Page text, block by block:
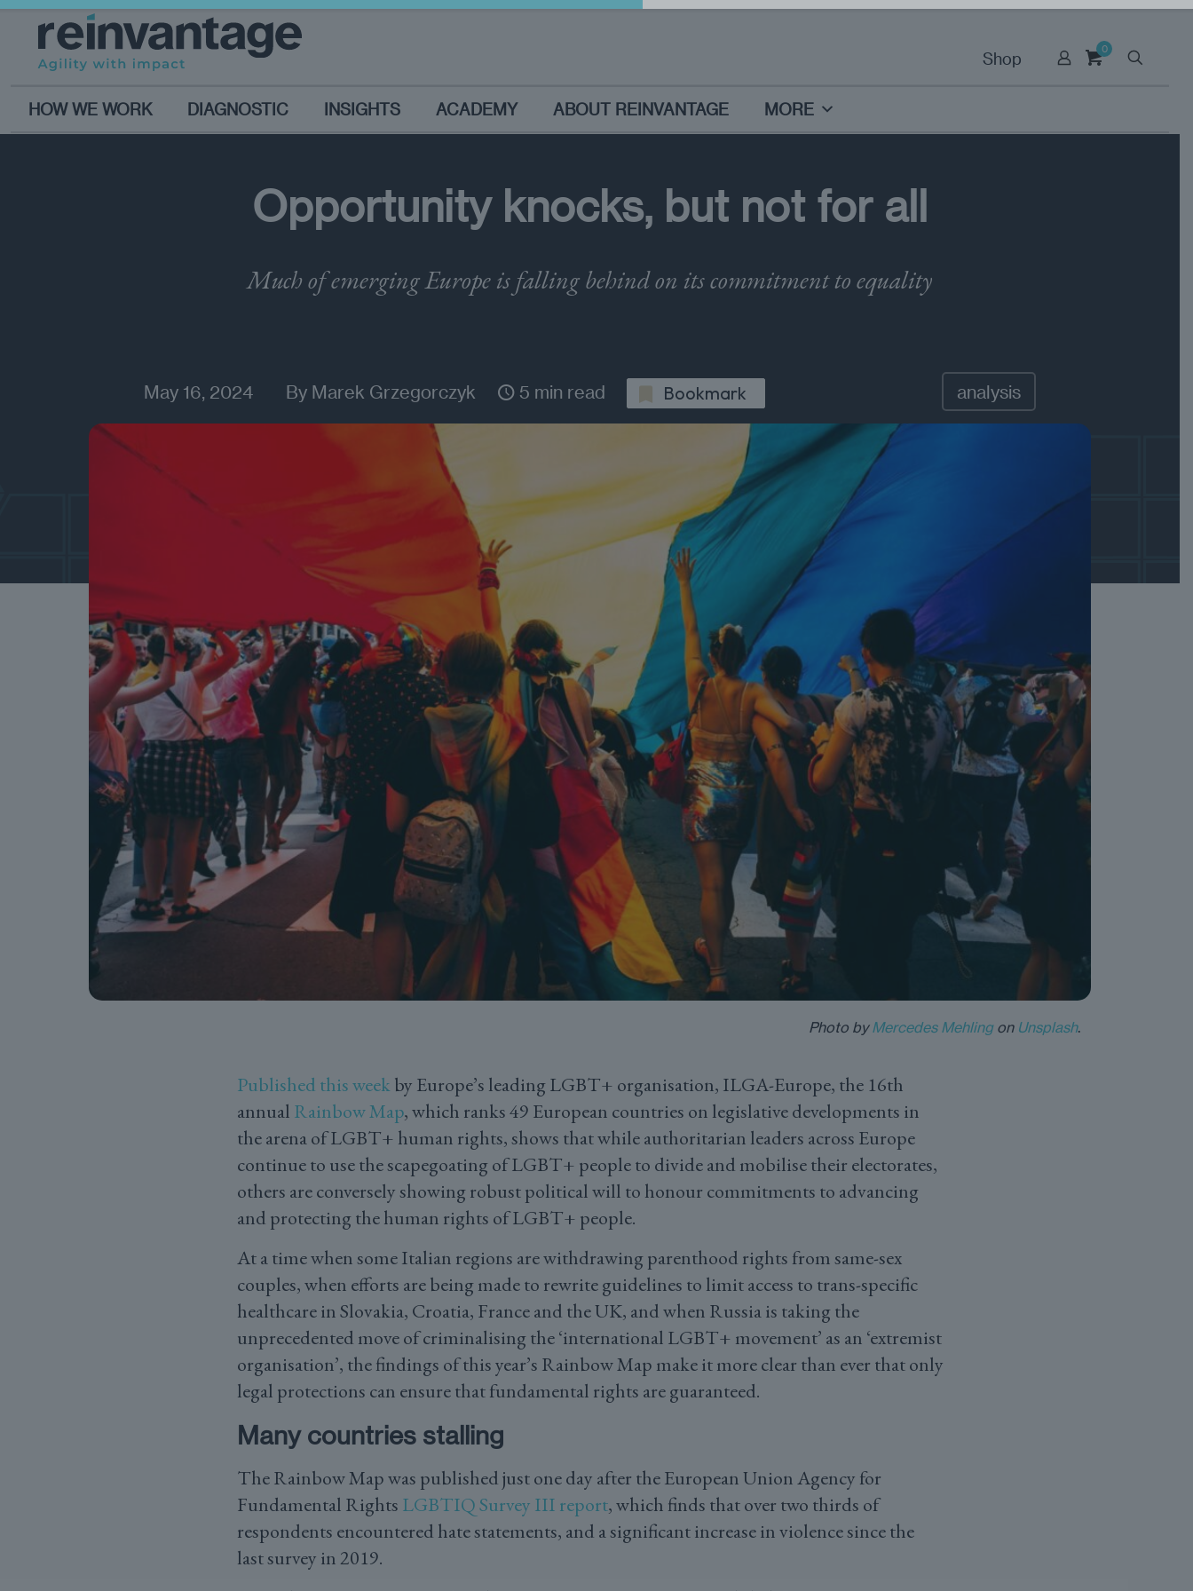
0
Shop
HOW WE WORK DIAGNOSTIC INSIGHTS ACADEMY ABOUT REINVANTAGE MORE
Opportunity knocks, but not for all
Much of emerging Europe is falling behind on its commitment to equality
May 16, 2024 By Marek Grzegorczyk 5 min read Bookmark analysis
Photo byMercedes Mehlingon Unsplash.
Published this weekby Europe’s leading LGBT+ organisation, ILGA-Europe, the 16th
annual Rainbow Map, which ranks 49 European countries on legislative developments in
the arena of LGBT+ human rights, shows that while authoritarian leaders across Europe
continue to use the scapegoating of LGBT+ people to divide and mobilise their electorates,
others are conversely showing robust political will to honour commitments to advancing
and protecting the human rights of LGBT+ people.
At a time when some Italian regions are withdrawing parenthood rights from same-sex
couples, when efforts are being made to rewrite guidelines to limit access to trans-specific
healthcare in Slovakia, Croatia, France and the UK, and when Russia is taking the
unprecedented move of criminalising the ‘international LGBT+ movement’ as an ‘extremist
organisation’, the findings of this year’s Rainbow Map make it more clear than ever that only
legal protections can ensure that fundamental rights are guaranteed.
Many countries stalling
The Rainbow Map was published just one day after the European Union Agency for
Fundamental Rights LGBTIQ Survey III report, which finds that over two thirds of
respondents encountered hate statements, and a significant increase in violence since the
last survey in 2019.